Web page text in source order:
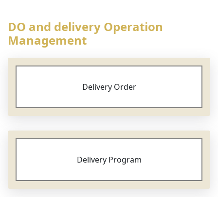
DO and delivery Operation
Management
Delivery Order
Delivery Program